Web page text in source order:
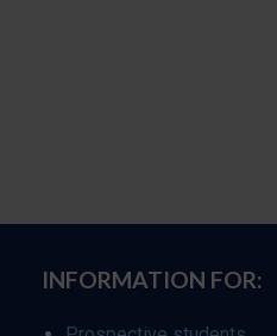
INFORMATION FOR: